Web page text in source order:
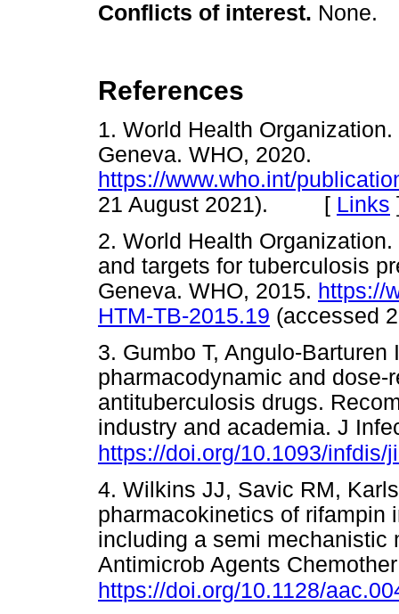
Conflicts of interest. None.
References
1. World Health
Geneva. WHO, 2020.
https://www.who.int/
21 August 2021). [ Links
2. World Health
and targets for tuberculosis
Geneva. WHO, 2015. https://
HTM-TB-2015.19
3. Gumbo T, Angulo-
pharmacodynamic and
antituberculosis drugs.
industry and academia. J
https://doi.org/10.1093/infdis/
4. Wilkins JJ, Savic RM,
pharmacokinetics of rifampin
including a semi mechanistic
Antimicrob Agents
https://doi.org/10.1128/